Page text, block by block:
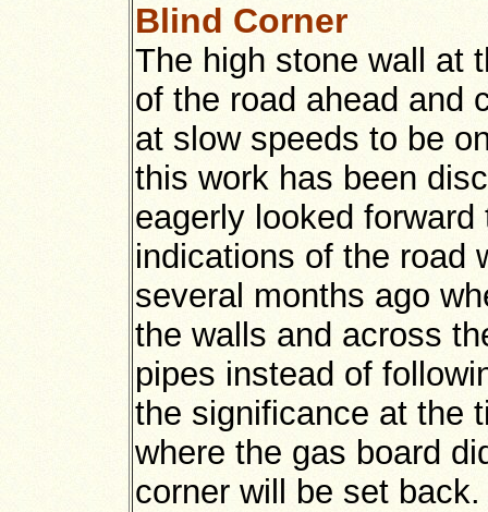
Blind Corner
The high stone wall at
of the road ahead and
at slow speeds to be
this work has been
eagerly looked
indications of the road
several months ago
the walls and across
pipes instead of
the significance at the
where the gas board
corner will be set back.